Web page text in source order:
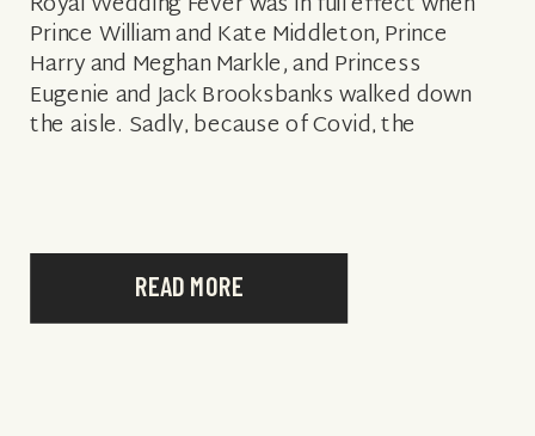
READ MORE
Prince William and Kate Middleton, Prince
Harry and Meghan Markle, and Princess
Eugenie and Jack Brooksbanks walked down
the aisle. Sadly, because of Covid, the